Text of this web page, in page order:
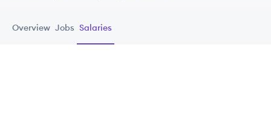
Overview Jobs Salaries